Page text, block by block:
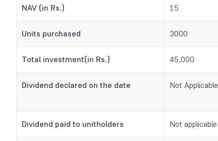
NAV (in Rs.) 15
Units purchased 3000
Total investment(in Rs.) 45,000
Dividend declared on the date Not Applicable
Dividend paid to unitholders Not applicable